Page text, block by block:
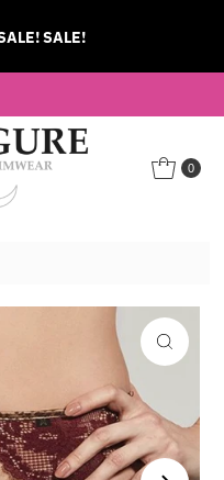
SALE!
0